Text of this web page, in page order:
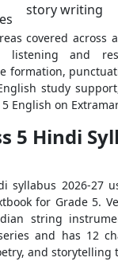
story writing
covered across
listening and
formation,
study
English on
5 Hindi
syllabus 2026-27
for Grade 5.
string
and has 12
and storytelling